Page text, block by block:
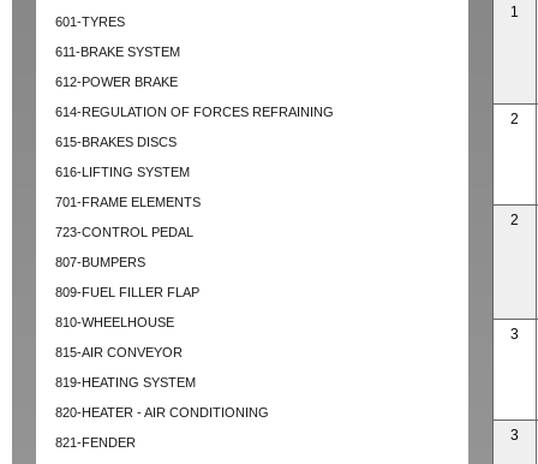
601-TYRES
611-BRAKE SYSTEM
612-POWER BRAKE
614-REGULATION OF FORCES REFRAINING
615-BRAKES DISCS
616-LIFTING SYSTEM
701-FRAME ELEMENTS
723-CONTROL PEDAL
807-BUMPERS
809-FUEL FILLER FLAP
810-WHEELHOUSE
815-AIR CONVEYOR
819-HEATING SYSTEM
820-HEATER - AIR CONDITIONING
821-FENDER
1
2
2
3
3